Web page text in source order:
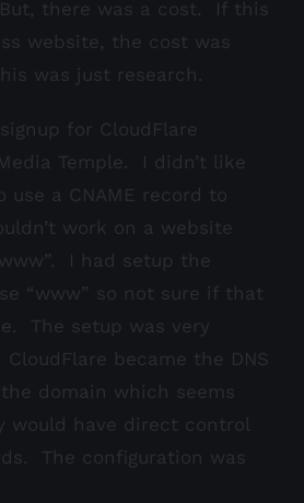
there was a cost. If this
website, the cost was
was just research.
for CloudFlare
Temple. I didn’t like
a CNAME record to
work on a website
I had setup the
“www” so not sure if that
The setup was very
became the DNS
domain which seems
would have direct control
The configuration was